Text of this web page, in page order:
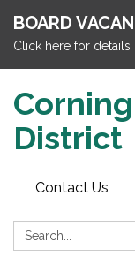
BOARD
Click here for details
District
Contact Us
Search: